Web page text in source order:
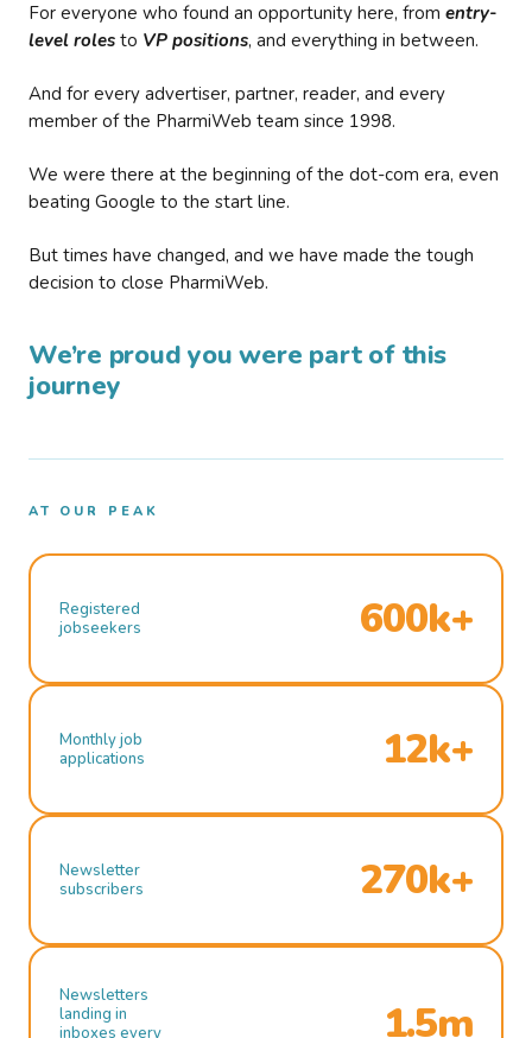
For everyone who found an opportunity here, from entry-
level roles to VP positions, and everything in between.
And for every advertiser, partner, reader, and every
member of the PharmiWeb team since 1998.
We were there at the beginning of the dot-com era, even
beating Google to the start line.
But times have changed, and we have made the tough
decision to close PharmiWeb.
We’re proud you were part of this
journey
AT OUR PEAK
Registered
jobseekers
600k+
Monthly job
applications
12k+
Newsletter
subscribers
270k+
Newsletters
landing in
inboxes every
1.5m